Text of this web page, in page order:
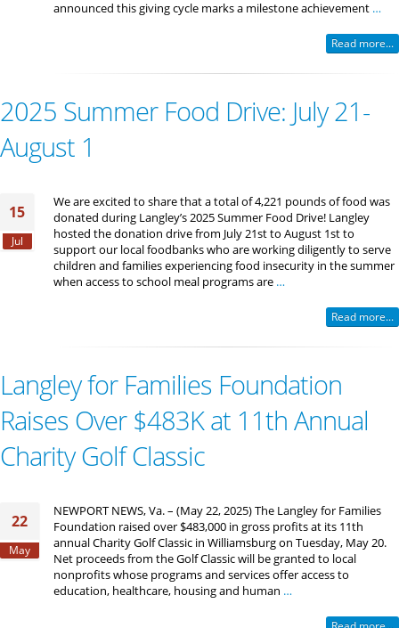
announced this giving cycle marks a milestone achievement …
Read more...
2025 Summer Food Drive: July 21-
August 1
15
Jul
We are excited to share that a total of 4,221 pounds of food was
donated during Langley’s 2025 Summer Food Drive! Langley
hosted the donation drive from July 21st to August 1st to
support our local foodbanks who are working diligently to serve
children and families experiencing food insecurity in the summer
when access to school meal programs are …
Read more...
Langley for Families Foundation
Raises Over $483K at 11th Annual
Charity Golf Classic
22
May
NEWPORT NEWS, Va. – (May 22, 2025) The Langley for Families
Foundation raised over $483,000 in gross profits at its 11th
annual Charity Golf Classic in Williamsburg on Tuesday, May 20.
Net proceeds from the Golf Classic will be granted to local
nonprofits whose programs and services offer access to
education, healthcare, housing and human …